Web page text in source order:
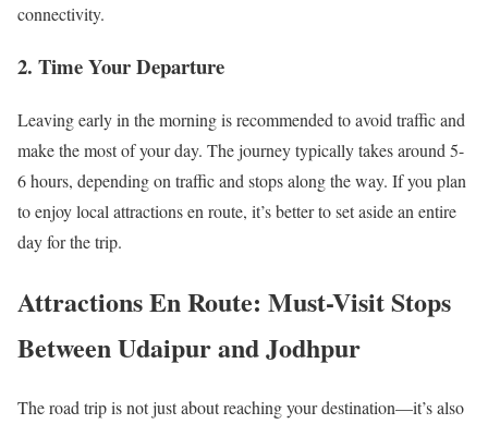
connectivity.
2. Time Your Departure
Leaving early in the morning is recommended to avoid traffic and
make the most of your day. The journey typically takes around 5-
6 hours, depending on traffic and stops along the way. If you plan
to enjoy local attractions en route, it’s better to set aside an entire
day for the trip.
Attractions En Route: Must-Visit Stops
Between Udaipur and Jodhpur
The road trip is not just about reaching your destination—it’s also